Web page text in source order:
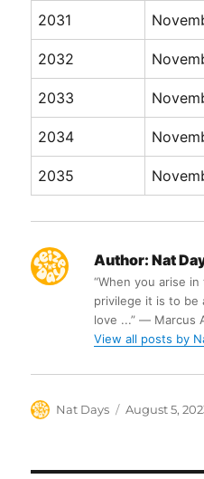
2031
2032
2033
2034
2035
Author: Nat
“When you arise
privilege it is to be
love ...” ― Marcus
View all posts by
Author
Nat Days
Posted
August 5,